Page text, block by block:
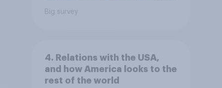
Big survey
4. Relations with the USA,
and how America looks to the
rest of the world